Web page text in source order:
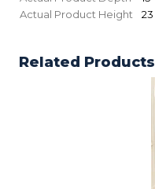
Actual Product Height
23
Related Products